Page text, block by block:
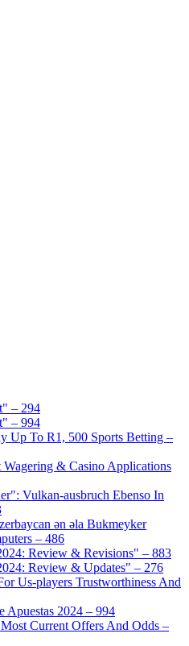
– 294
– 994
Up To R1, 500 Sports Betting –
& Casino Applications
Vulkan-ausbruch Ebenso In
ən əla Bukmeyker
– 486
Review & Revisions" – 883
Review & Updates" – 276
Us-players Trustworthiness And
Apuestas 2024 – 994
Current Offers And Odds –